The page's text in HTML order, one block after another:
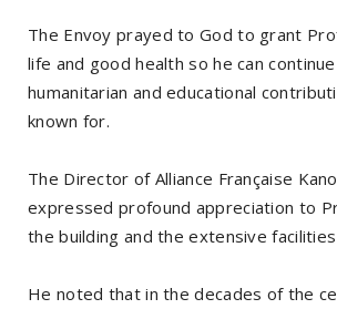
The Envoy prayed to God to grant
life and good health so he can
humanitarian and educational
known for.
The Director of Alliance Française
expressed profound appreciation to
the building and the extensive
He noted that in the decades of the